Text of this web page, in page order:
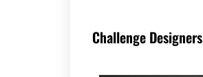
Challenge Designers